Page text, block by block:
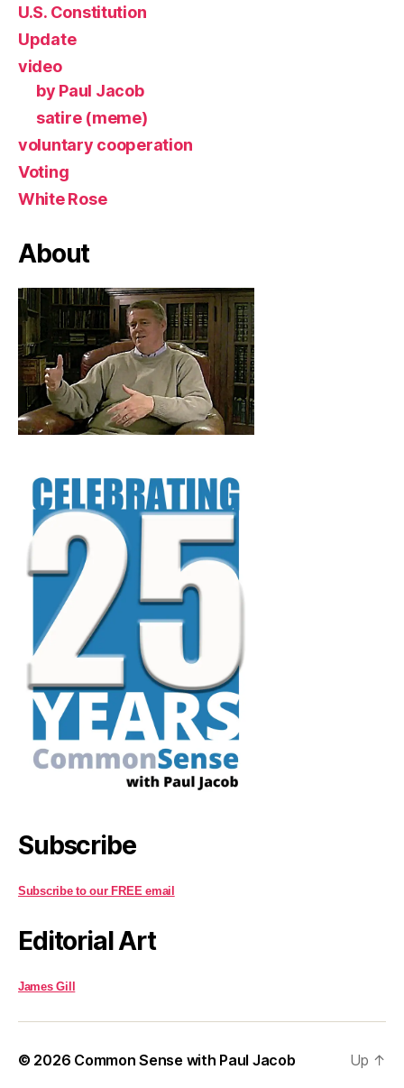
U.S. Constitution
Update
video
by Paul Jacob
satire (meme)
voluntary cooperation
Voting
White Rose
About
Subscribe
Subscribe to our FREE email
Editorial Art
James Gill
© 2026 Common Sense with Paul Jacob Up ↑